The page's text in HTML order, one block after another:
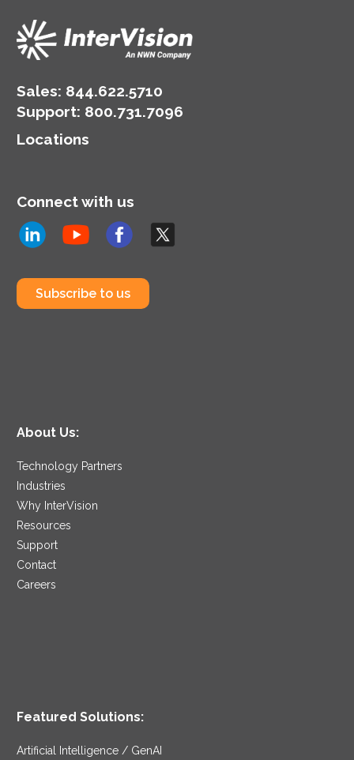
Sales: 844.622.5710
Support: 800.731.7096
Locations
Connect with us
Subscribe to us
About Us:
Technology Partners
Industries
Why InterVision
Resources
Support
Contact
Careers
Featured Solutions:
Artificial Intelligence / GenAI